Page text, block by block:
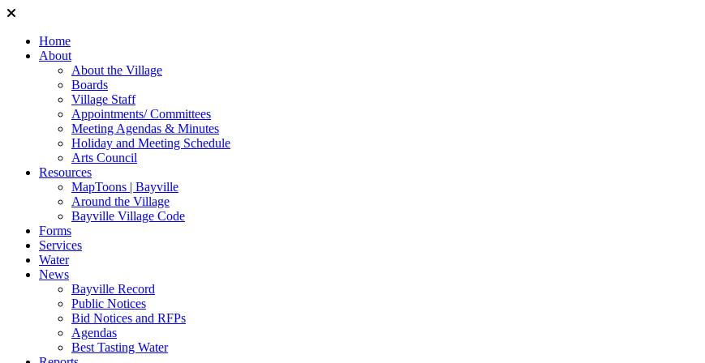
Home
About
About the Village
Boards
Village Staff
Appointments/ Committees
Meeting Agendas & Minutes
Holiday and Meeting Schedule
Arts Council
Resources
MapToons | Bayville
Around the Village
Bayville Village Code
Forms
Services
Water
News
Bayville Record
Public Notices
Bid Notices and RFPs
Agendas
Best Tasting Water